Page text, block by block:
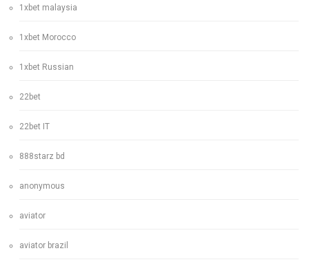
1xbet malaysia
1xbet Morocco
1xbet Russian
22bet
22bet IT
888starz bd
anonymous
aviator
aviator brazil